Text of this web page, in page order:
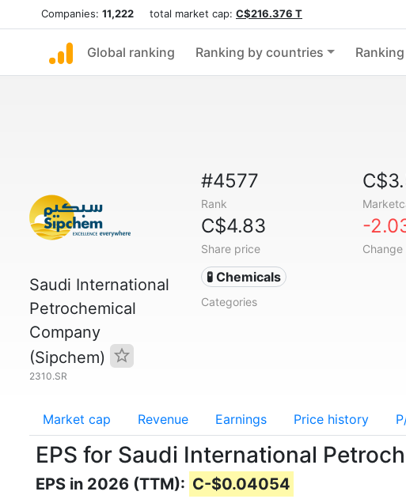
Companies: 11,222 total market cap: C$216.376 T
Global ranking Ranking by countries
Saudi International
Petrochemical
Company
(Sipchem)
2310.SR
#4577
Rank
C$4.83
Share price
-
Change
🧪 Chemicals
Categories
Market cap Revenue Earnings Price history
EPS for Saudi International
EPS in 2026 (TTM): C-$0.04054